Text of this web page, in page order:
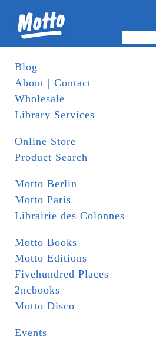
Blog
About | Contact
Wholesale
Library Services
Online Store
Product Search
Motto Berlin
Motto Paris
Librairie des Colonnes
Motto Books
Motto Editions
Fivehundred Places
2ncbooks
Motto Disco
Events